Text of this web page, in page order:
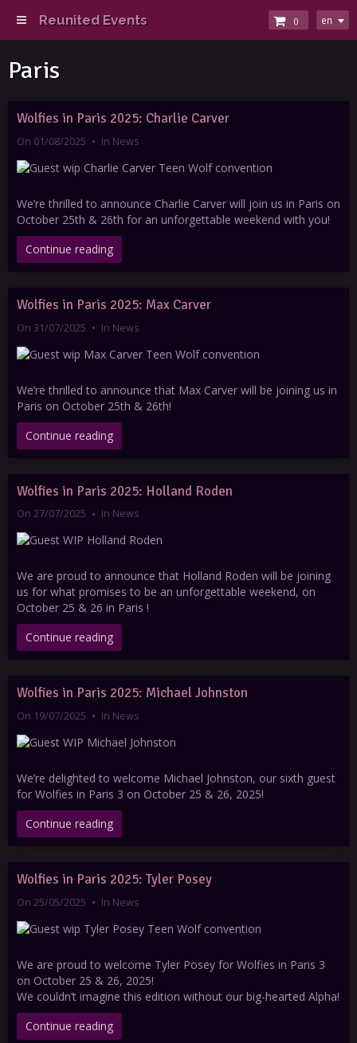
Reunited Events 0 en
Paris
Wolfies in Paris 2025: Charlie Carver
On 01/08/2025 In News
We’re thrilled to announce Charlie Carver will join us in Paris on
October 25th & 26th for an unforgettable weekend with you!
Continue reading
Wolfies in Paris 2025: Max Carver
On 31/07/2025 In News
We’re thrilled to announce that Max Carver will be joining us in
Paris on October 25th & 26th!
Continue reading
Wolfies in Paris 2025: Holland Roden
On 27/07/2025 In News
We are proud to announce that Holland Roden will be joining
us for what promises to be an unforgettable weekend, on
October 25 & 26 in Paris !
Continue reading
Wolfies in Paris 2025: Michael Johnston
On 19/07/2025 In News
We’re delighted to welcome Michael Johnston, our sixth guest
for Wolfies in Paris 3 on October 25 & 26, 2025!
Continue reading
Wolfies in Paris 2025: Tyler Posey
On 25/05/2025 In News
We are proud to welcome Tyler Posey for Wolfies in Paris 3
on October 25 & 26, 2025!
We couldn’t imagine this edition without our big-hearted Alpha!
Continue reading